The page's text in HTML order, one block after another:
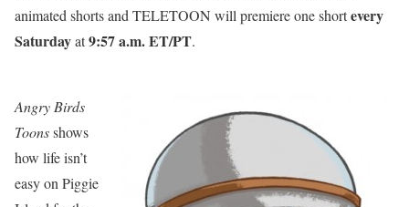
animated shorts and TELETOON will premiere one shortevery
Saturdayat9:57 a.m. ET/PT.
Angry Birds
Toonsshows
how life isn’t
easy on Piggie